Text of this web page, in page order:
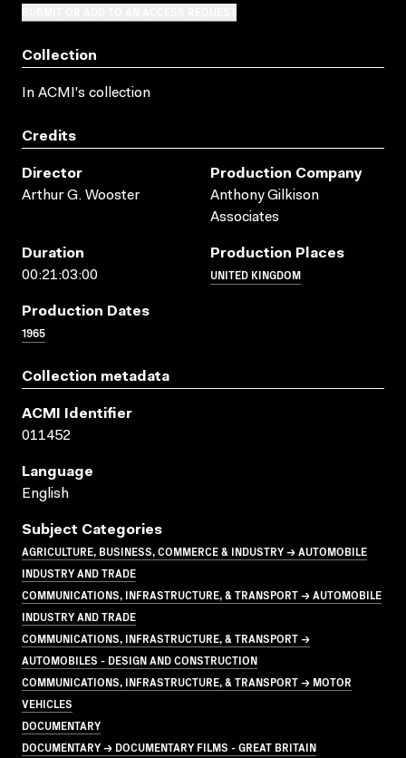
Collection
In ACMI's collection
Credits
Director
Arthur G. Wooster
Production Company
Anthony Gilkison
Associates
Duration
00:21:03:00
Production Places
UNITED KINGDOM
Production Dates
1965
Collection metadata
ACMI Identifier
011452
Language
English
Subject Categories
AGRICULTURE, BUSINESS, COMMERCE & INDUSTRY → AUTOMOBILE
INDUSTRY AND TRADE
COMMUNICATIONS, INFRASTRUCTURE, & TRANSPORT → AUTOMOBILE
INDUSTRY AND TRADE
COMMUNICATIONS, INFRASTRUCTURE, & TRANSPORT →
AUTOMOBILES - DESIGN AND CONSTRUCTION
COMMUNICATIONS, INFRASTRUCTURE, & TRANSPORT → MOTOR
VEHICLES
DOCUMENTARY
DOCUMENTARY → DOCUMENTARY FILMS - GREAT BRITAIN